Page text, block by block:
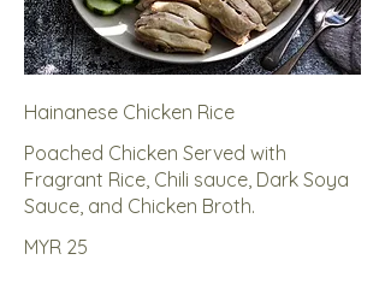
Hainanese Chicken Rice
Poached Chicken Served with
Fragrant Rice, Chili sauce, Dark Soya
Sauce, and Chicken Broth.
MYR 25